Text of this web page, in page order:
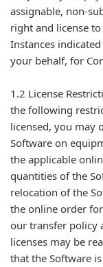
assignable, non-
right and license
Instances
your behalf, for
1.2 License
the following
licensed, you may
Software on
the applicable
quantities of the
relocation of the
the online order
our transfer policy
licenses may be
that the Software